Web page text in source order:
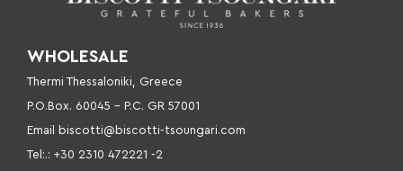
WHOLESALE
Thermi Thessaloniki, Greece
P.O.Box. 60045 – P.C. GR 57001
Email
biscotti@biscotti-tsoungari.com
Tel:.: +30 2310 472221 -2